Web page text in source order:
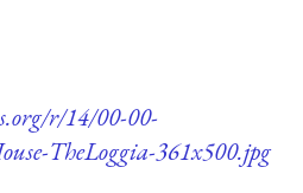
r/14/00-00-
TheLoggia-361x500.jpg